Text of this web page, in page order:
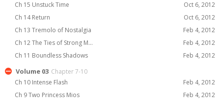
Ch 15 Unstuck Time
Oct 6, 2012
Ch 14 Return
Oct 6, 2012
Ch 13 Tremolo of Nostalgia
Feb 4, 2012
Ch 12 The Ties of Strong M...
Feb 4, 2012
Ch 11 Boundless Shadows
Feb 4, 2012
Volume 03 Chapter 7-10
Ch 10 Intense Flash
Feb 4, 2012
Ch 9 Two Princess Mios
Feb 4, 2012